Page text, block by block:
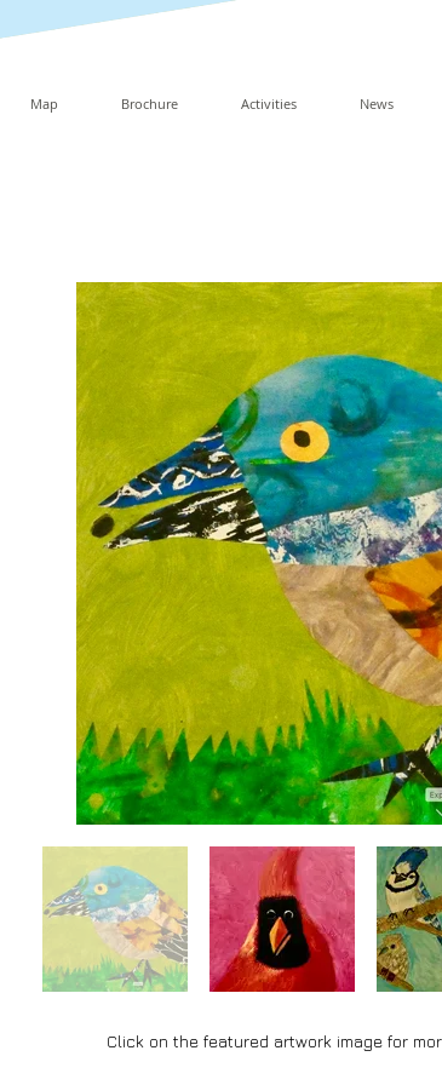
Map Brochure Activities News
Click on the featured artwork image for